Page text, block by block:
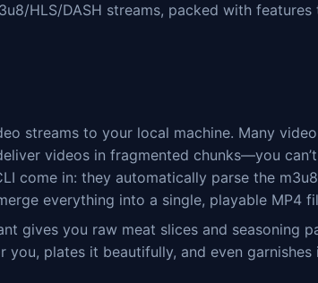
HLS/DASH streams, packed with
streams to your local machine. Many
videos in fragmented chunks—you
come in: they automatically parse the
everything into a single, playable MP4
gives you raw meat slices and seasoning
plates it beautifully, and even garnishes